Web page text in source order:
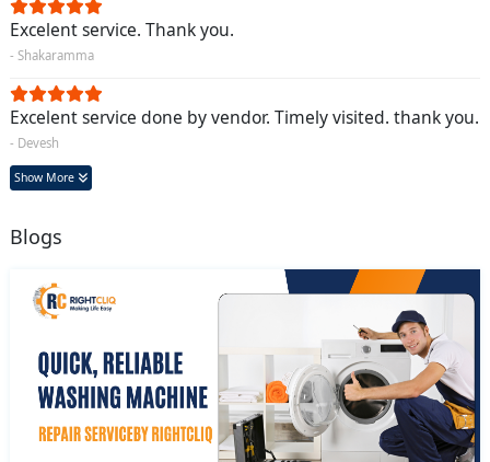
Excelent service. Thank you.
- Shakaramma
Excelent service done by vendor. Timely visited. thank you.
- Devesh
Show More
Blogs